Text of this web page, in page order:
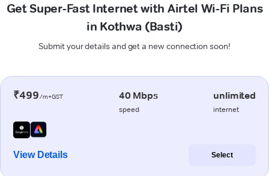
Get Super-Fast Internet with Airtel Wi-Fi Plans
in Kothwa (Basti)
Submit your details and get a new connection soon!
₹499/m+GST 40 Mbps
speed
unlimited
internet
View Details Select